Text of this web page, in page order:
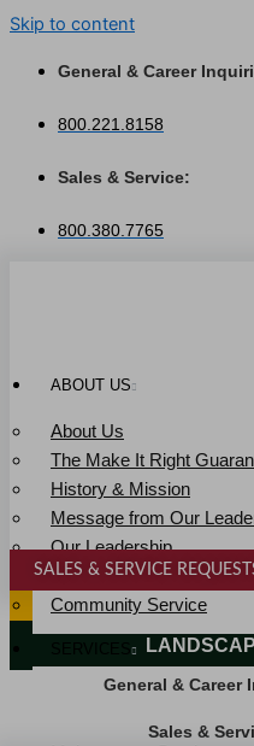
Skip to content
General & Career
800.221.8158
Sales & Service:
800.380.7765
ABOUT US
About Us
The Make It Right
History & Mission
Message from Our
Our Leadership
Service Area
Community Service
Janitorial Services
Landscaping Services
SALES & SERVICE
General & Career
Sales &